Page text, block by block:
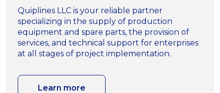
Quiplines LLC is your reliable partner
specializing in the supply of production
equipment and spare parts, the provision of
services, and technical support for enterprises
at all stages of project implementation.
Learn more